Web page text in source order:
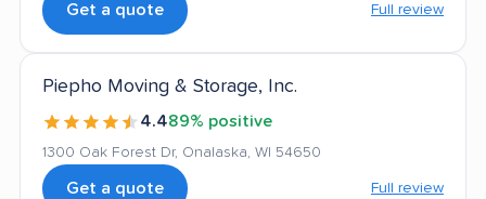
Get a quote Full review
Piepho Moving & Storage, Inc.
4.489% positive
1300 Oak Forest Dr, Onalaska, WI 54650
Get a quote Full review